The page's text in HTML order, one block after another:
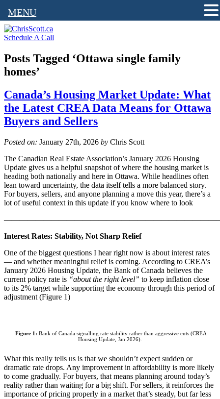
Schedule A Call
Posts Tagged ‘Ottawa single family
homes’
Canada’s Housing Market Update: What
the Latest CREA Data Means for Ottawa
Buyers and Sellers
Posted on: January 27th, 2026 by Chris Scott
The Canadian Real Estate Association’s January 2026 Housing
Update gives us a helpful snapshot of where the housing market is
heading both nationally and here in Ottawa. While headlines often
lean toward uncertainty, the data itself tells a more balanced story.
For buyers, sellers, and anyone planning a move this year, there’s a
lot of useful context in this update if you know where to look
Interest Rates: Stability, Not Sharp Relief
One of the biggest questions I hear right now is about interest rates
— and whether meaningful relief is coming. According to CREA’s
January 2026 Housing Update, the Bank of Canada believes the
current policy rate is “about the right level” to keep inflation close
to its 2% target while supporting the economy through this period of
adjustment (Figure 1)
Figure 1: Bank of Canada signalling rate stability rather than aggressive cuts (CREA
Housing Update, Jan 2026).
What this really tells us is that we shouldn’t expect sudden or
dramatic rate drops. Any improvement in affordability is more likely
to come gradually. For buyers, that means planning around today’s
reality rather than waiting for a big shift. For sellers, it reinforces the
importance of pricing properly in a market that’s steady, but far less
MENU